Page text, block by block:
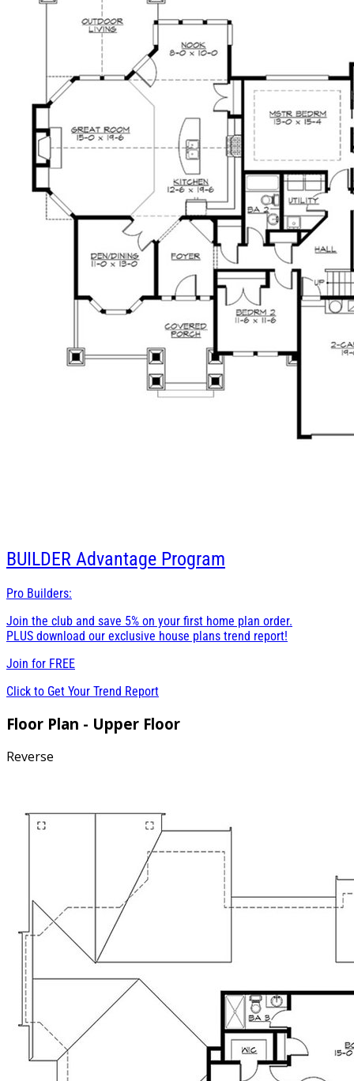
BUILDER Advantage Program
Pro Builders:
Join the club and save 5% on your first home plan order.
PLUS download our exclusive house plans trend report!
Join for FREE
Click to Get Your Trend Report
Floor Plan - Upper Floor
Reverse